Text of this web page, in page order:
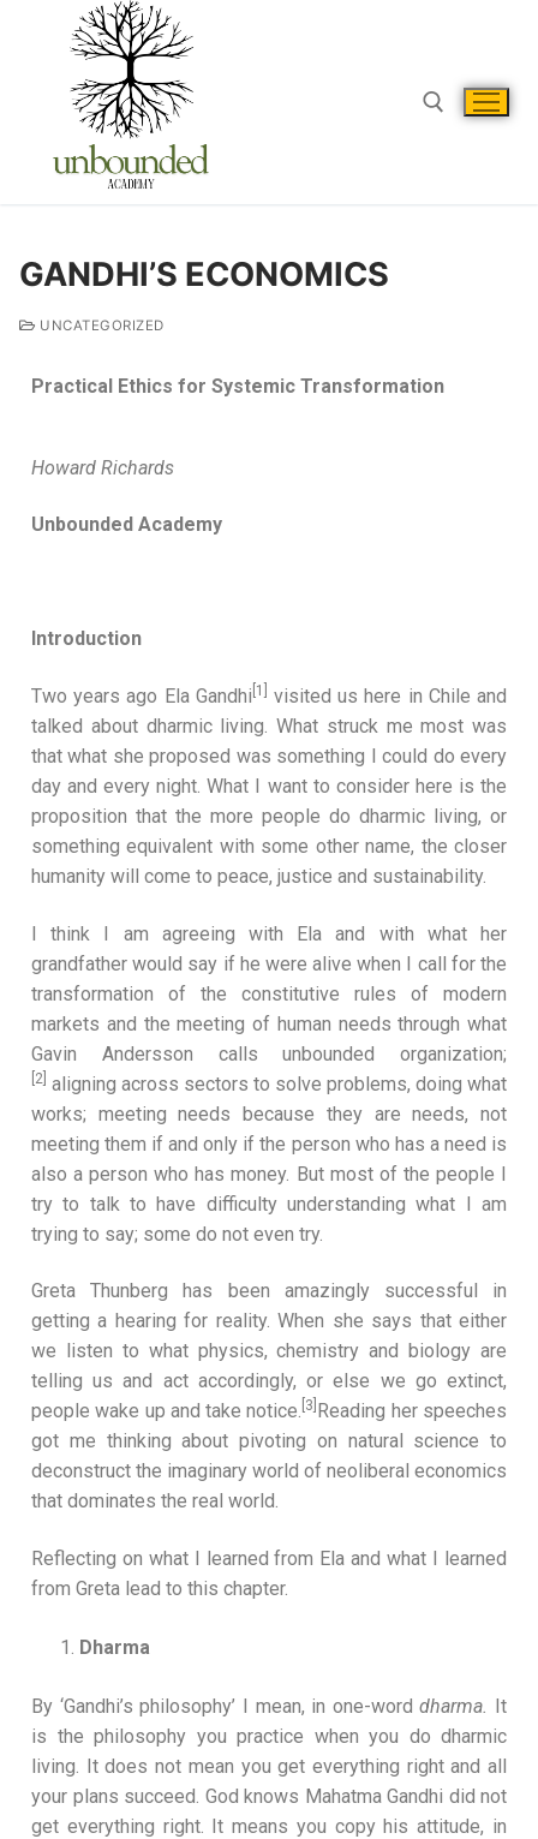
GANDHI’S ECONOMICS
UNCATEGORIZED
Practical Ethics for Systemic Transformation
Howard Richards
Unbounded Academy
Introduction
Two years ago Ela Gandhi [1]
visited us here in Chile and
talked about dharmic living. What struck me most was
that what she proposed was something I could do every
day and every night. What I want to consider here is the
proposition that the more people do dharmic living, or
something equivalent with some other name, the closer
humanity will come to peace, justice and sustainability.
I think I am agreeing with Ela and with what her
grandfather would say if he were alive when I call for the
transformation of the constitutive rules of modern
markets and the meeting of human needs through what
Gavin Andersson calls unbounded organization;
[2] aligning across sectors to solve problems, doing what
works; meeting needs because they are needs, not
meeting them if and only if the person who has a need is
also a person who has money. But most of the people I
try to talk to have difficulty understanding what I am
trying to say; some do not even try.
Greta Thunberg has been amazingly successful in
getting a hearing for reality. When she says that either
we listen to what physics, chemistry and biology are
telling us and act accordingly, or else we go extinct,
people wake up and take notice. [3] Reading her speeches
got me thinking about pivoting on natural science to
deconstruct the imaginary world of neoliberal economics
that dominates the real world.
Reflecting on what I learned from Ela and what I learned
from Greta lead to this chapter.
Dharma
By ‘Gandhi’s philosophy’ I mean, in one-worddharma. It
is the philosophy you practice when you do dharmic
living. It does not mean you get everything right and all
your plans succeed. God knows Mahatma Gandhi did not
get everything right. It means you copy his attitude, in